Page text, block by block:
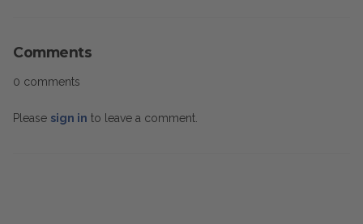
Comments
0 comments
Please sign in to leave a comment.